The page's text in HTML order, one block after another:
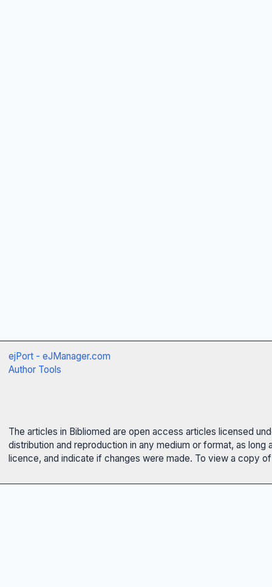
ejPort - eJManager.com
Author Tools
The articles in Bibliomed are open access articles licensed
distribution and reproduction in any medium or format, as
licence, and indicate if changes were made. To view a copy